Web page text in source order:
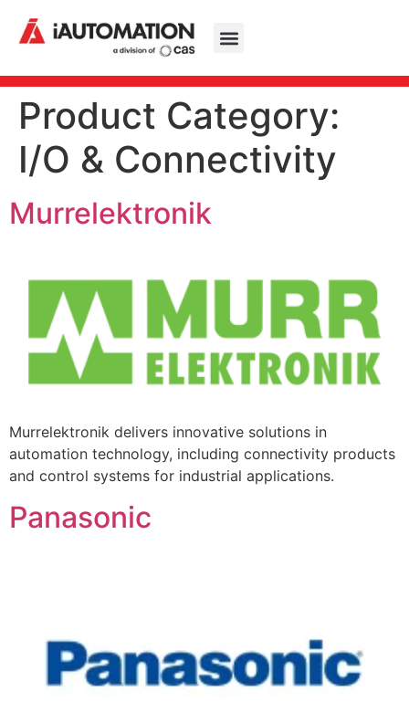
Product Category:
I/O & Connectivity
Murrelektronik
Murrelektronik delivers innovative solutions in
automation technology, including connectivity products
and control systems for industrial applications.
Panasonic